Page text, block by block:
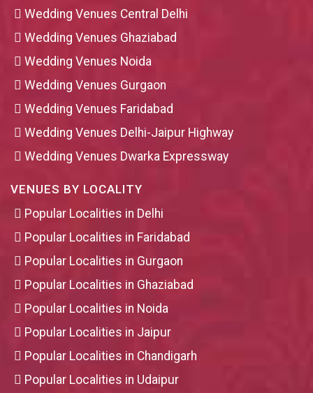
Wedding Venues Central Delhi
Wedding Venues Ghaziabad
Wedding Venues Noida
Wedding Venues Gurgaon
Wedding Venues Faridabad
Wedding Venues Delhi-Jaipur Highway
Wedding Venues Dwarka Expressway
VENUES BY LOCALITY
Popular Localities in Delhi
Popular Localities in Faridabad
Popular Localities in Gurgaon
Popular Localities in Ghaziabad
Popular Localities in Noida
Popular Localities in Jaipur
Popular Localities in Chandigarh
Popular Localities in Udaipur